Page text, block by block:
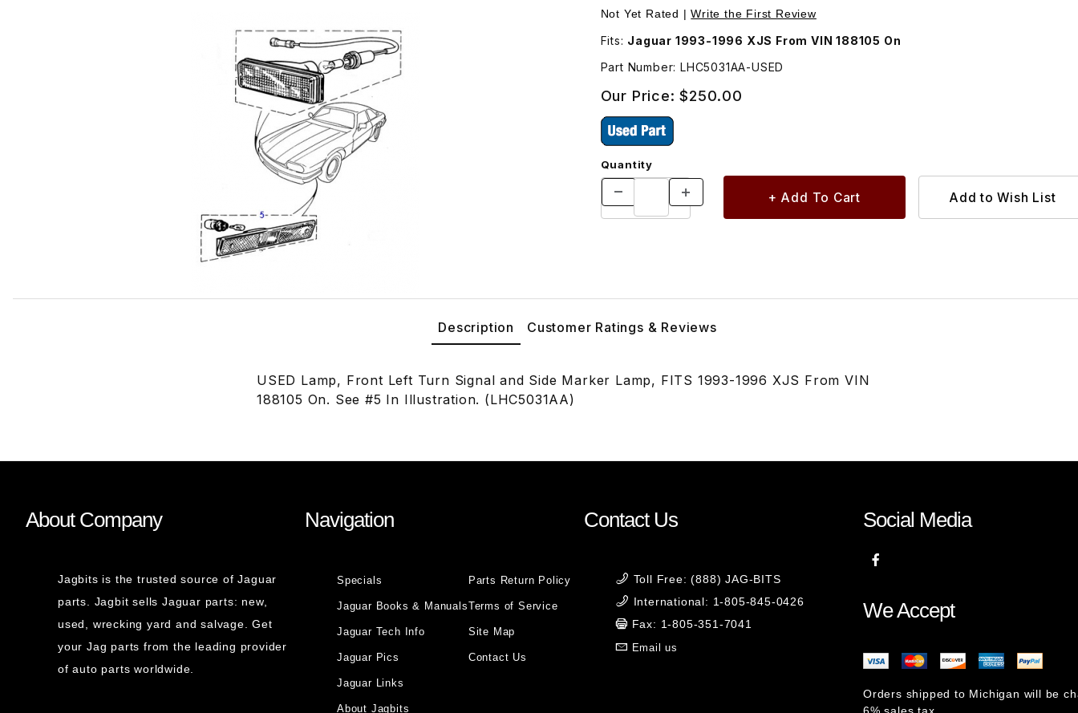
Purchase USED Lamp, Front Left Turn Signal and Side Marker Lamp LHC5031AA
Not Yet Rated |Write the First Review
Fits: Jaguar 1993-1996 XJS From VIN 188105 On
Part Number: LHC5031AA-USED
Our Price:$250.00
Quantity
Description Customer Ratings & Reviews
USED Lamp, Front Left Turn Signal and Side Marker Lamp, FITS 1993-1996 XJS From VIN
188105 On. See #5 In Illustration. (LHC5031AA)
About Company
Jagbits is the trusted source of Jaguar
parts. Jagbit sells Jaguar parts: new,
used, wrecking yard and salvage. Get
your Jag parts from the leading provider
of auto parts worldwide.
Navigation
Specials
Jaguar Books & Manuals
Jaguar Tech Info
Jaguar Pics
Jaguar Links
About Jagbits
Parts Return Policy
Terms of Service
Site Map
Contact Us
Contact Us
Toll Free: (888) JAG-BITS
International: 1-805-845-0426
Fax: 1-805-351-7041
Email us
Social Media
We Accept
Orders shipped to Michigan will be